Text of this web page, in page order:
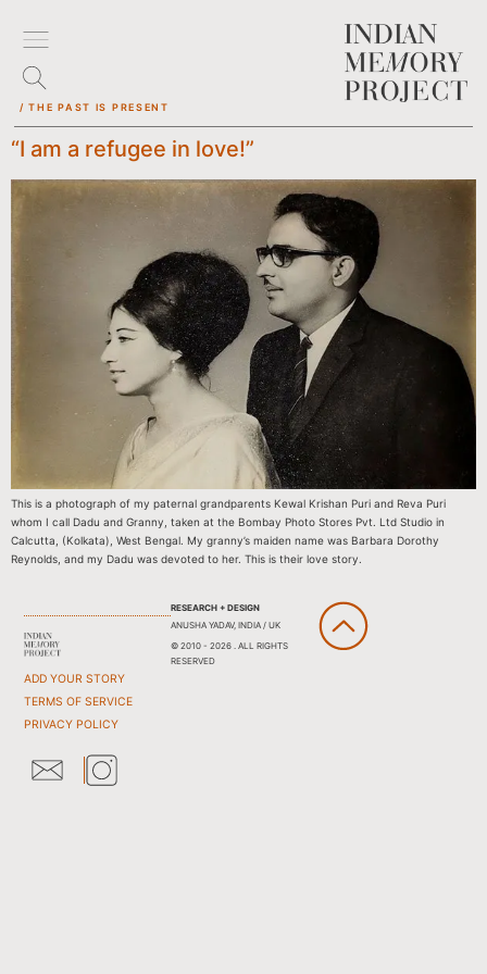
/ THE PAST IS PRESENT
“I am a refugee in love!”
This is a photograph of my paternal grandparents Kewal Krishan Puri and Reva Puri
whom I call Dadu and Granny, taken at the Bombay Photo Stores Pvt. Ltd Studio in
Calcutta, (Kolkata), West Bengal. My granny’s maiden name was Barbara Dorothy
Reynolds, and my Dadu was devoted to her. This is their love story.
ADD YOUR STORY
TERMS OF SERVICE
PRIVACY POLICY
RESEARCH + DESIGN
ANUSHA YADAV, INDIA / UK
© 2010 - 2026 . ALL RIGHTS
RESERVED